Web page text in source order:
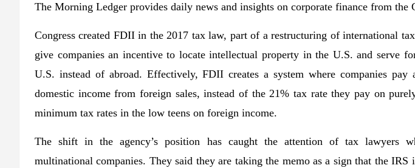
The Morning Ledger provides daily news and insights on corporate finance from the
Congress created FDII in the 2017 tax law, part of a restructuring of international
give companies an incentive to locate intellectual property in the U.S. and serve
U.S. instead of abroad. Effectively, FDII creates a system where companies pay
domestic income from foreign sales, instead of the 21% tax rate they pay on
minimum tax rates in the low teens on foreign income.
The shift in the agency’s position has caught the attention of tax lawyers
multinational companies. They said they are taking the memo as a sign that the IRS